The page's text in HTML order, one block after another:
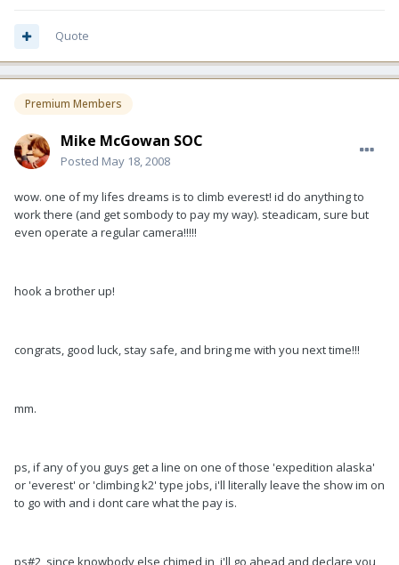
Quote
Premium Members
Mike McGowan SOC
Posted May 18, 2008
wow. one of my lifes dreams is to climb everest! id do anything to
work there (and get sombody to pay my way). steadicam, sure but
even operate a regular camera!!!!!
hook a brother up!
congrats, good luck, stay safe, and bring me with you next time!!!
mm.
ps, if any of you guys get a line on one of those 'expedition alaska'
or 'everest' or 'climbing k2' type jobs, i'll literally leave the show im on
to go with and i dont care what the pay is.